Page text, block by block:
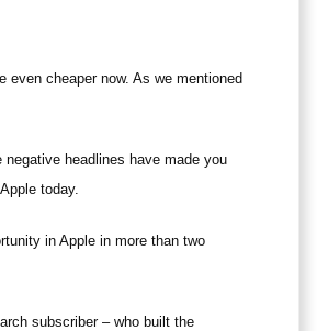
even cheaper now. As we mentioned
headlines have made you
today.
in Apple in more than two
subscriber – who built the